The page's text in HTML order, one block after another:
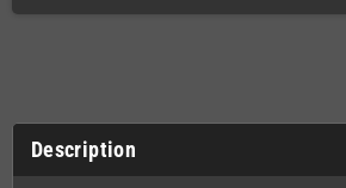
Description